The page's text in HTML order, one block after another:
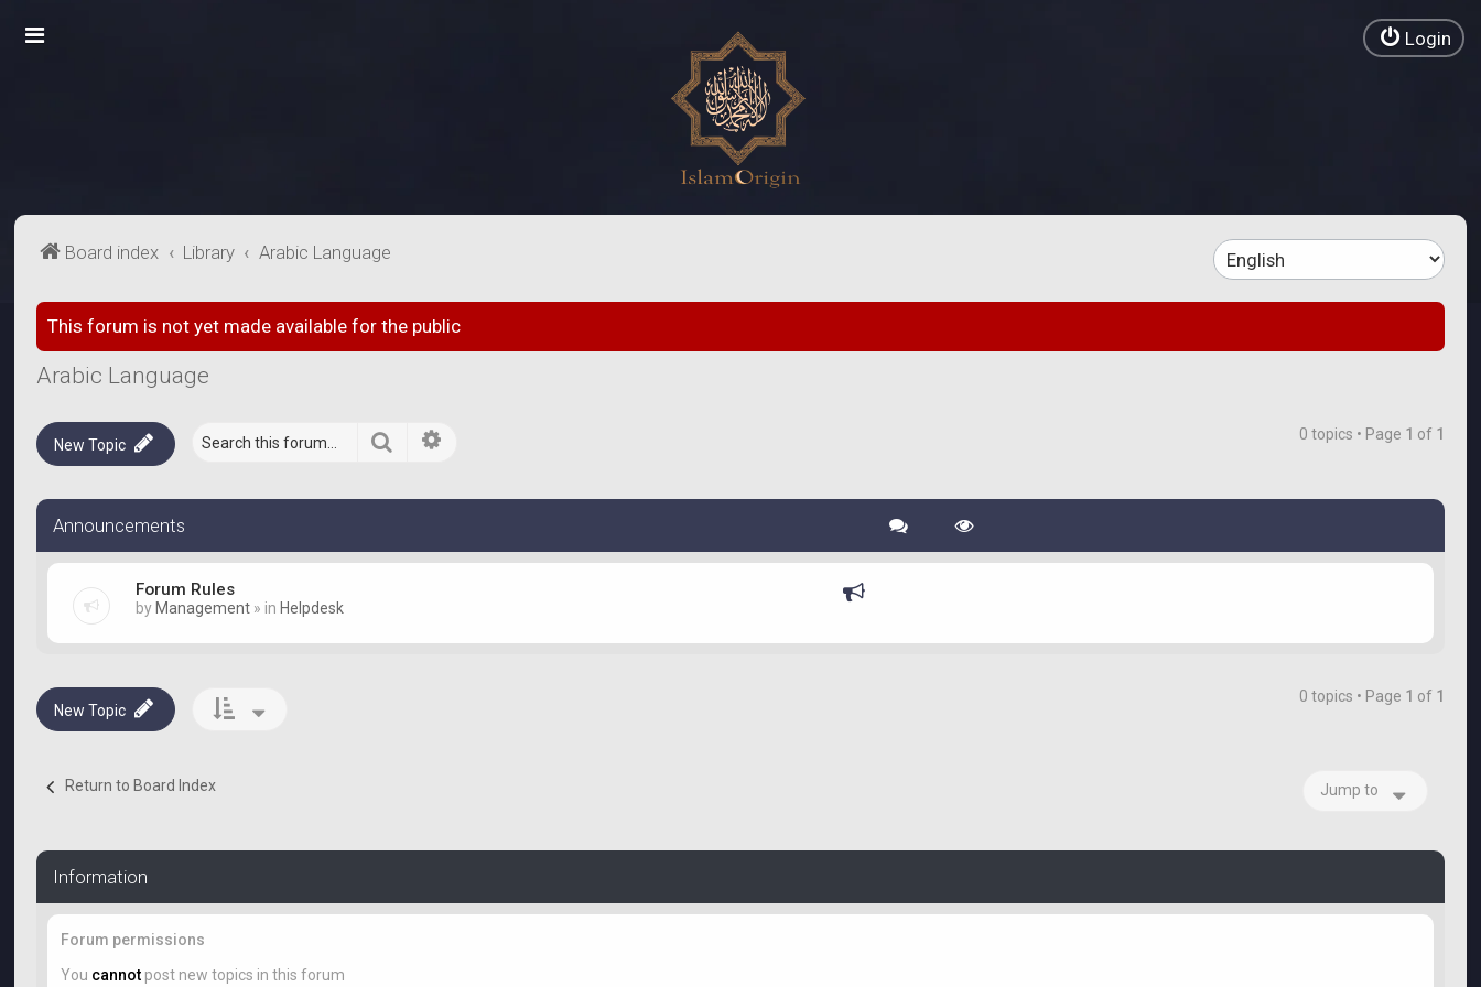
Login
Board index Library Arabic Language
This forum is not yet made available for the public
Arabic Language
New Topic Search 0 topics • Page 1 of 1
Announcements
Forum Rules
by Management » in Helpdesk
New Topic
0 topics • Page 1 of 1
Return to Board Index Jump to
Information
Forum permissions
You cannot post new topics in this forum